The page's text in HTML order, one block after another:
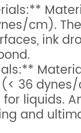
cm).
ink
36
liquids.
and